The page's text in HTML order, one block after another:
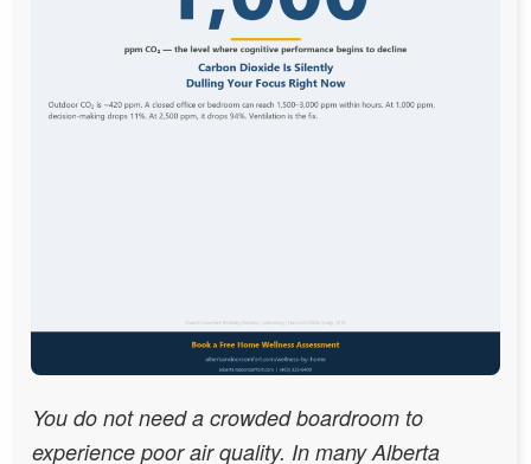
You do not need a crowded boardroom to
experience poor air quality. In many Alberta